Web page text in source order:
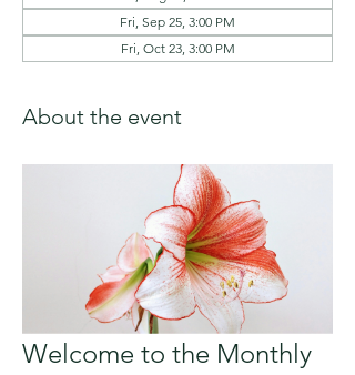
Fri, Sep 25, 3:00 PM
Fri, Oct 23, 3:00 PM
About the event
Welcome to the Monthly